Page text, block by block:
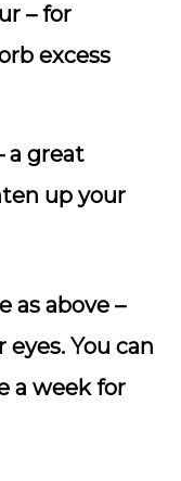
– for
excess
a great
up your
as above –
You can
a week for